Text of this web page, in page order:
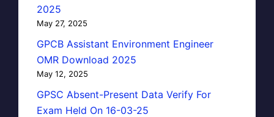
2025
May 27, 2025
GPCB Assistant Environment Engineer
OMR Download 2025
May 12, 2025
GPSC Absent-Present Data Verify For
Exam Held On 16-03-25